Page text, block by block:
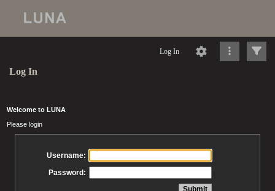
Log In
Log In
Welcome to LUNA
Please login
Username:
Password: